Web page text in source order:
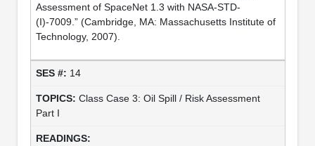
Assessment of SpaceNet 1.3 with NASA-STD-
(I)-7009.” (Cambridge, MA: Massachusetts Institute of
Technology, 2007).
14
Class Case 3: Oil Spill / Risk Assessment
Part I